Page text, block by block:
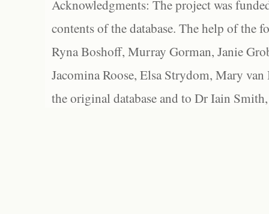
Acknowledgments: The project was
contents of the database. The help of the
Ryna Boshoff, Murray Gorman, Janie
Jacomina Roose, Elsa Strydom, Mary
the original database and to Dr Iain